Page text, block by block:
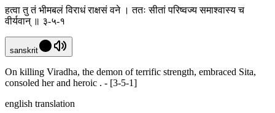
हत्वा तु तं भीमबलं विराधं राक्षसं वने । ततः सीतां परिष्वज्य समाश्वास्य च
वीर्यवान् ॥ ३-५-१
sanskrit
On killing Viradha, the demon of terrific strength, embraced Sita,
consoled her and heroic . - [3-5-1]
english translation